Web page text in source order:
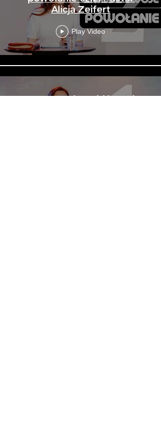
Alicja Zeifert
Play Video
19.07.2026 | Znajdź swoje